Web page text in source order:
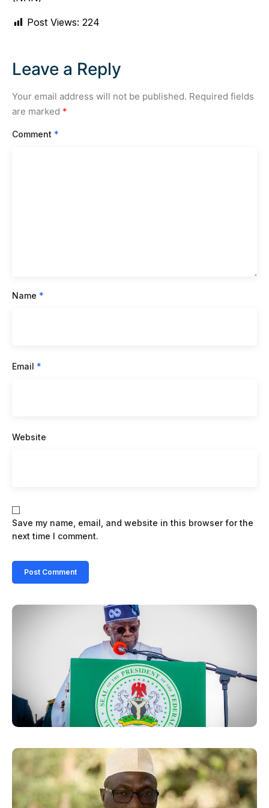
Post Views: 224
Leave a Reply
Your email address will not be published. Required fields
are marked *
Comment *
Name *
Email *
Website
Save my name, email, and website in this browser for the
next time I comment.